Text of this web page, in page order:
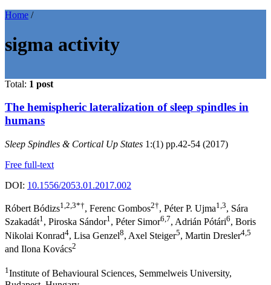
Home /
sigma activity
Total: 1 post
The hemispheric lateralization of sleep spindles in
humans
Sleep Spindles & Cortical Up States 1:(1) pp.42-54 (2017)
Free full-text
DOI: 10.1556/2053.01.2017.002
Róbert Bódizs1,2,3*†, Ferenc Gombos2†, Péter P. Ujma1,3, Sára
Szakadát1, Piroska Sándor1, Péter Simor6,7, Adrián Pótári6, Boris
Nikolai Konrad4, Lisa Genzel8, Axel Steiger5, Martin Dresler4,5
and Ilona Kovács2
1Institute of Behavioural Sciences, Semmelweis University,